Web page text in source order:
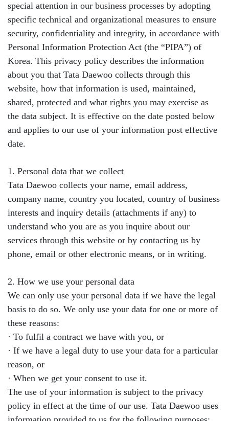
special attention in our business processes by adopting
specific technical and organizational measures to ensure
security, confidentiality and integrity, in accordance with
Personal Information Protection Act (the “PIPA”) of
Korea. This privacy policy describes the information
about you that Tata Daewoo collects through this
website, how that information is used, maintained,
shared, protected and what rights you may exercise as
the data subject. It is effective on the date posted below
and applies to our use of your information post effective
date.
1. Personal data that we collect
Tata Daewoo collects your name, email address,
company name, country you located, country of business
interests and inquiry details (attachments if any) to
understand who you are as you inquire about our
services through this website or by contacting us by
phone, email or other electronic means, or in writing.
2. How we use your personal data
We can only use your personal data if we have the legal
basis to do so. We only use your data for one or more of
these reasons:
· To fulfil a contract we have with you, or
· If we have a legal duty to use your data for a particular
reason, or
· When we get your consent to use it.
The use of your information is subject to the privacy
policy in effect at the time of our use. Tata Daewoo uses